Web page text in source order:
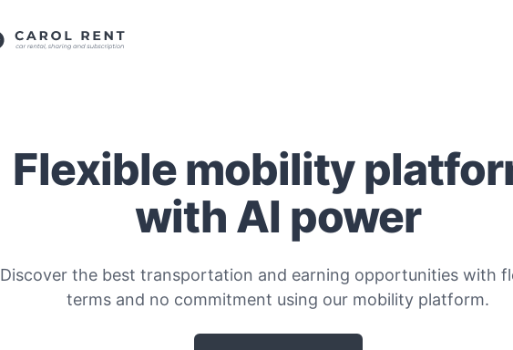
Flexible mobility
with AI power
Discover the best transportation and earning opportunities with
terms and no commitment using our mobility platform.